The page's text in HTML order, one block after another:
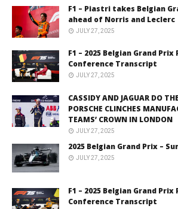
F1 – Piastri takes Belgian
ahead of Norris and Leclerc
JULY 27, 2025
F1 – 2025 Belgian Grand Prix
Conference Transcript
JULY 27, 2025
CASSIDY AND JAGUAR DO
PORSCHE CLINCHES
TEAMS’ CROWN IN LONDON
JULY 27, 2025
2025 Belgian Grand Prix –
JULY 27, 2025
F1 – 2025 Belgian Grand
Conference Transcript